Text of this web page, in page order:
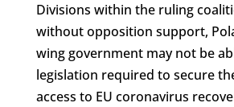
Divisions within the ruling
without opposition support,
wing government may not be
legislation required to secure
access to EU coronavirus